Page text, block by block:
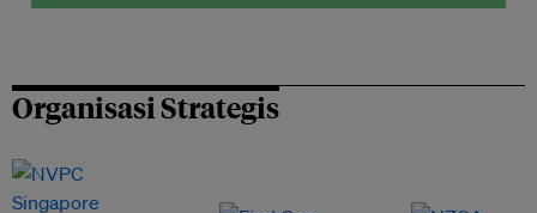
Organisasi Strategis